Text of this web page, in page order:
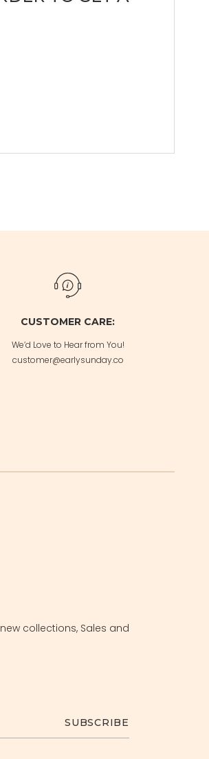
CUSTOMER CARE:
We’d Love to Hear from You!
customer@earlysunday.co
collections, Sales and
SUBSCRIBE
AED